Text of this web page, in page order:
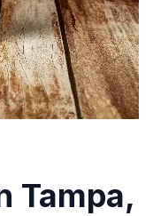
Tampa,